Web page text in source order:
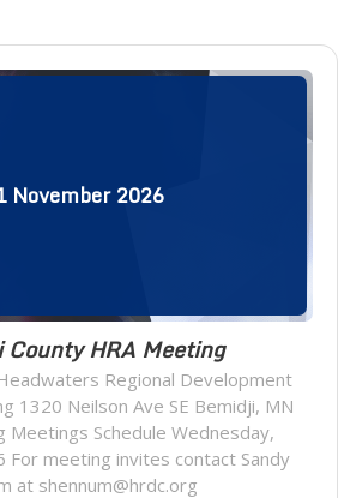
November 2026
HRA Meeting
Regional Development
1320 Neilson Ave SE Bemidji, MN
Meetings Schedule Wednesday,
For meeting invites contact Sandy
at shennum@hrdc.org